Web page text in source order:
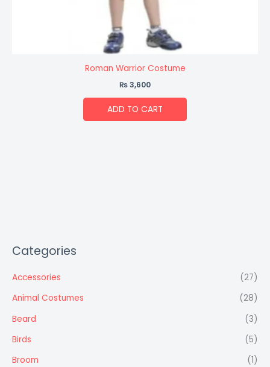
Categories
Accessories
(27)
Animal Costumes
(28)
Beard
(3)
Birds
(5)
Broom
(1)
Roman Warrior Costume
₨3,600
ADD TO CART